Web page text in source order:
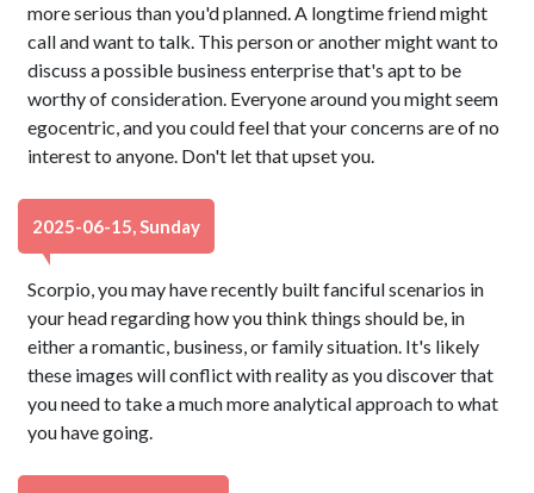
more serious than you'd planned. A longtime friend might
call and want to talk. This person or another might want to
discuss a possible business enterprise that's apt to be
worthy of consideration. Everyone around you might seem
egocentric, and you could feel that your concerns are of no
interest to anyone. Don't let that upset you.
2025-06-15, Sunday
Scorpio, you may have recently built fanciful scenarios in
your head regarding how you think things should be, in
either a romantic, business, or family situation. It's likely
these images will conflict with reality as you discover that
you need to take a much more analytical approach to what
you have going.